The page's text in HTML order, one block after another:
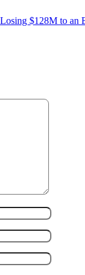
$128M to an